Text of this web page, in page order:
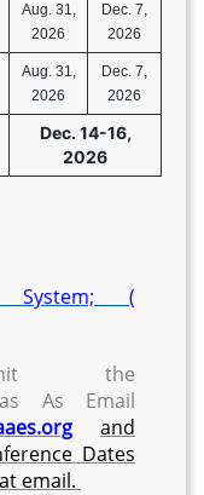
Aug. 31,
2026
Dec. 7,
2026
Aug. 31,
2026
Dec. 7,
2026
Dec. 14-16,
2026
System; (
the
as As Email
and
Dates
email.